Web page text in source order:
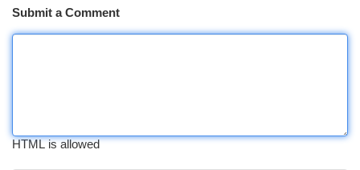
Submit a Comment
HTML is allowed